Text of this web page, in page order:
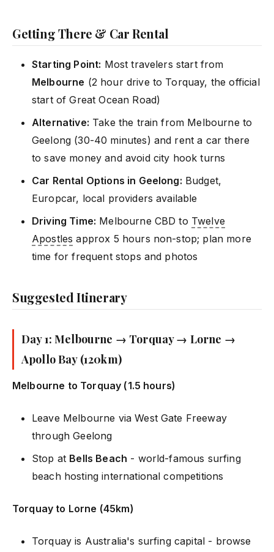
Getting There & Car Rental
Starting Point: Most travelers start from
Melbourne (2 hour drive to Torquay, the official
start of Great Ocean Road)
Alternative: Take the train from Melbourne to
Geelong (30-40 minutes) and rent a car there
to save money and avoid city hook turns
Car Rental Options in Geelong: Budget,
Europcar, local providers available
Driving Time: Melbourne CBD to Twelve
Apostles approx 5 hours non-stop; plan more
time for frequent stops and photos
Suggested Itinerary
Day 1: Melbourne → Torquay → Lorne →
Apollo Bay (120km)
Melbourne to Torquay (1.5 hours)
Leave Melbourne via West Gate Freeway
through Geelong
Stop at Bells Beach - world-famous surfing
beach hosting international competitions
Torquay to Lorne (45km)
Torquay is Australia's surfing capital - browse